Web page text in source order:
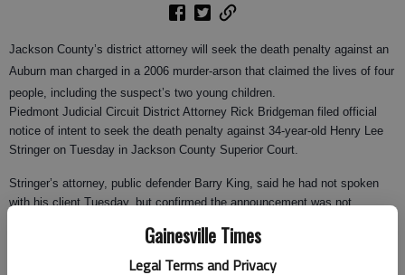
Gainesville Times
Legal Terms and Privacy
Jackson County’s district attorney will seek the death penalty against an
Auburn man charged in a 2006 murder-arson that claimed the lives of four
people, including the suspect’s two young children.
Piedmont Judicial Circuit District Attorney Rick Bridgeman filed official
notice of intent to seek the death penalty against 34-year-old Henry Lee
Stringer on Tuesday in Jackson County Superior Court.
Stringer’s attorney, public defender Barry King, said he had not spoken
with his client Tuesday, but confirmed the announcement was not